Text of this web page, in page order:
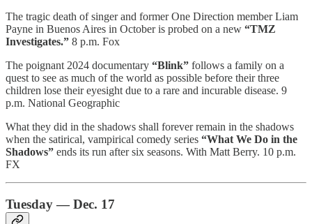
The tragic death of singer and former One Direction member Liam
Payne in Buenos Aires in October is probed on a new “TMZ
Investigates.” 8 p.m. Fox
The poignant 2024 documentary “Blink” follows a family on a
quest to see as much of the world as possible before their three
children lose their eyesight due to a rare and incurable disease. 9
p.m. National Geographic
What they did in the shadows shall forever remain in the shadows
when the satirical, vampirical comedy series “What We Do in the
Shadows” ends its run after six seasons. With Matt Berry. 10 p.m.
FX
Tuesday — Dec. 17